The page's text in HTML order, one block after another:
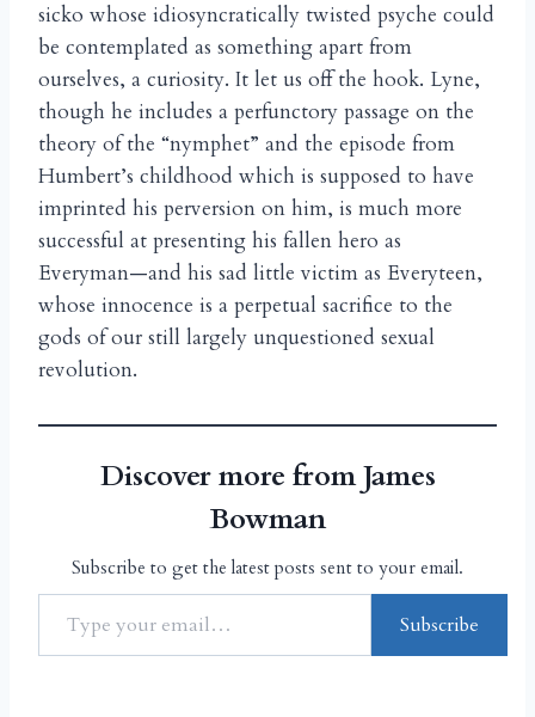
sicko whose idiosyncratically twisted psyche could
be contemplated as something apart from
ourselves, a curiosity. It let us off the hook. Lyne,
though he includes a perfunctory passage on the
theory of the “nymphet” and the episode from
Humbert’s childhood which is supposed to have
imprinted his perversion on him, is much more
successful at presenting his fallen hero as
Everyman—and his sad little victim as Everyteen,
whose innocence is a perpetual sacrifice to the
gods of our still largely unquestioned sexual
revolution.
Discover more from James
Bowman
Subscribe to get the latest posts sent to your email.
Subscribe